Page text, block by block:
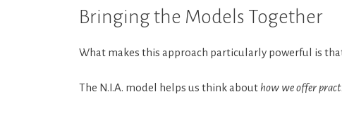
Bringing the Models Together
What makes this approach particularly powerful is
The N.I.A. model helps us think about how we offer